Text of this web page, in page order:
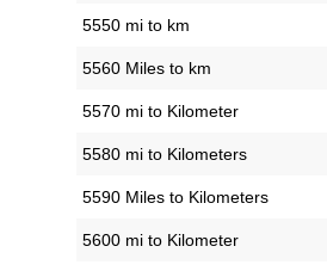
5550 mi to km
5560 Miles to km
5570 mi to Kilometer
5580 mi to Kilometers
5590 Miles to Kilometers
5600 mi to Kilometer